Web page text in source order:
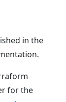
in the
for the